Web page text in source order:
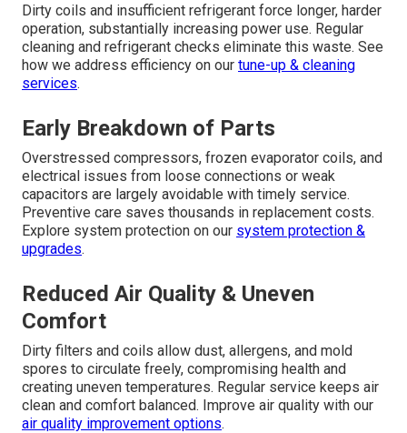
Dirty coils and insufficient refrigerant force longer, harder
operation, substantially increasing power use. Regular
cleaning and refrigerant checks eliminate this waste. See
how we address efficiency on our tune-up & cleaning
services.
Early Breakdown of Parts
Overstressed compressors, frozen evaporator coils, and
electrical issues from loose connections or weak
capacitors are largely avoidable with timely service.
Preventive care saves thousands in replacement costs.
Explore system protection on our system protection &
upgrades.
Reduced Air Quality & Uneven
Comfort
Dirty filters and coils allow dust, allergens, and mold
spores to circulate freely, compromising health and
creating uneven temperatures. Regular service keeps air
clean and comfort balanced. Improve air quality with our
air quality improvement options.